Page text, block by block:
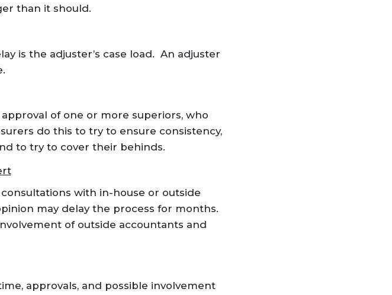
than it should.
is the adjuster’s case load. An adjuster
of one or more superiors, who
do this to try to ensure consistency,
to try to cover their behinds.
with in-house or outside
may delay the process for months.
of outside accountants and
approvals, and possible involvement